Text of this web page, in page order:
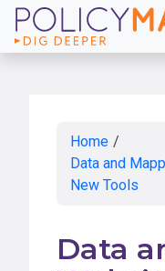
Skip
to
Home /
Data and
New Tools
Data